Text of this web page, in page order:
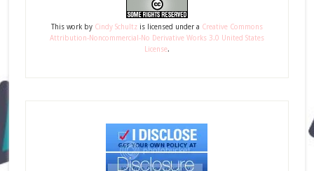
This workby Cindy Schultzis licensed under a Creative Commons
Attribution-Noncommercial-No Derivative Works 3.0 United States
License.